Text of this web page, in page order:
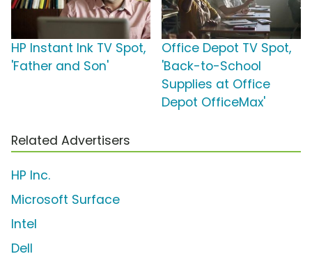
HP Instant Ink TV Spot,
'Father and Son'
Office Depot TV Spot,
'Back-to-School
Supplies at Office
Depot OfficeMax'
Related Advertisers
HP Inc.
Microsoft Surface
Intel
Dell